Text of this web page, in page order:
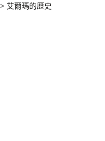
> 艾爾瑪的歷史